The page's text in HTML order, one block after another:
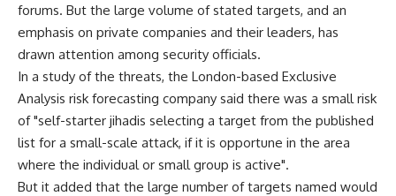
forums. But the large volume of stated targets, and an
emphasis on private companies and their leaders, has
drawn attention among security officials.
In a study of the threats, the London-based Exclusive
Analysis risk forecasting company said there was a small risk
of "self-starter jihadis selecting a target from the published
list for a small-scale attack, if it is opportune in the area
where the individual or small group is active".
But it added that the large number of targets named would